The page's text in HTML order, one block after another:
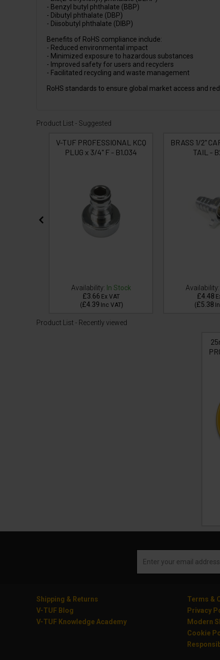
- Benzyl butyl phthalate (BBP)
- Dibutyl phthalate (DBP)
- Diisobutyl phthalate (DIBP)
Benefits of RoHS compliance include:
- Reduced environmental impact
- Minimized exposure to hazardous substances
- Improved safety for users and recyclers
- Facilitated recycling and waste management
RoHS standards to ensure global market access and
Product List - Suggested
V-TUF PROFESSIONAL KCQ
PLUG x 3/4" F - B1.034
Availability: In Stock
£3.66 Ex VAT
(£4.39 Inc VAT)
BRASS 1/2"
TAIL -
Availability:
£4.48
(£5.38
Product List - Recently viewed
Shipping & Returns
V-TUF Blog
V-TUF Knowledge Academy
Terms &
Privacy
Modern
Cookie